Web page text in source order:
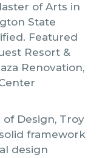
of Arts in
State
Featured
Resort &
Renovation,
of Design, Troy
framework
design